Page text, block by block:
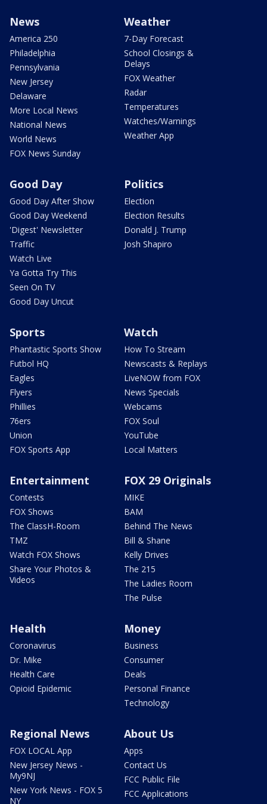
News
America 250
Philadelphia
Pennsylvania
New Jersey
Delaware
More Local News
National News
World News
FOX News Sunday
Weather
7-Day Forecast
School Closings &
Delays
FOX Weather
Radar
Temperatures
Watches/Warnings
Weather App
Good Day
Good Day After Show
Good Day Weekend
'Digest' Newsletter
Traffic
Watch Live
Ya Gotta Try This
Seen On TV
Good Day Uncut
Politics
Election
Election Results
Donald J. Trump
Josh Shapiro
Sports
Phantastic Sports Show
Futbol HQ
Eagles
Flyers
Phillies
76ers
Union
FOX Sports App
Watch
How To Stream
Newscasts & Replays
LiveNOW from FOX
News Specials
Webcams
FOX Soul
YouTube
Local Matters
Entertainment
Contests
FOX Shows
The ClassH-Room
TMZ
Watch FOX Shows
Share Your Photos &
Videos
FOX 29 Originals
MIKE
BAM
Behind The News
Bill & Shane
Kelly Drives
The 215
The Ladies Room
The Pulse
Health
Coronavirus
Dr. Mike
Health Care
Opioid Epidemic
Money
Business
Consumer
Deals
Personal Finance
Technology
Regional News
FOX LOCAL App
New Jersey News -
My9NJ
New York News - FOX 5
NY
About Us
Apps
Contact Us
FCC Public File
FCC Applications